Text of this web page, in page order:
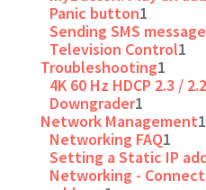
Panic button1
Sending SMS
Television Control1
Troubleshooting1
4K 60 Hz HDCP 2.3 /
Downgrader1
Network Management1
Networking FAQ1
Setting a Static IP
Networking -